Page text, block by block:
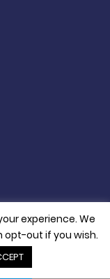
experience. We
opt-out if you wish.